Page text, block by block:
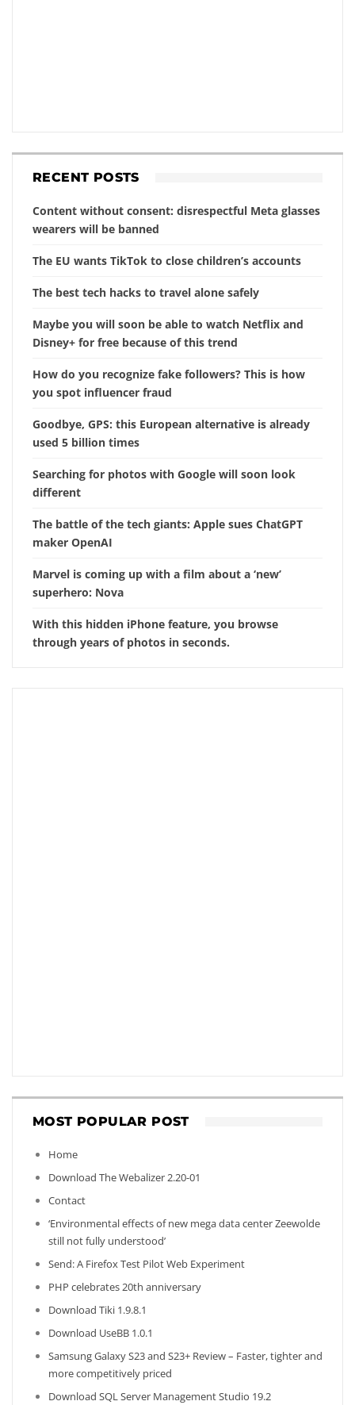
RECENT POSTS
Content without consent: disrespectful Meta glasses
wearers will be banned
The EU wants TikTok to close children’s accounts
The best tech hacks to travel alone safely
Maybe you will soon be able to watch Netflix and
Disney+ for free because of this trend
How do you recognize fake followers? This is how
you spot influencer fraud
Goodbye, GPS: this European alternative is already
used 5 billion times
Searching for photos with Google will soon look
different
The battle of the tech giants: Apple sues ChatGPT
maker OpenAI
Marvel is coming up with a film about a ‘new’
superhero: Nova
With this hidden iPhone feature, you browse
through years of photos in seconds.
MOST POPULAR POST
Home
Download The Webalizer 2.20-01
Contact
‘Environmental effects of new mega data center Zeewolde
still not fully understood’
Send: A Firefox Test Pilot Web Experiment
PHP celebrates 20th anniversary
Download Tiki 1.9.8.1
Download UseBB 1.0.1
Samsung Galaxy S23 and S23+ Review – Faster, tighter and
more competitively priced
Download SQL Server Management Studio 19.2